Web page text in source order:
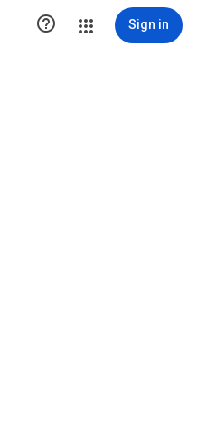
 Sign in